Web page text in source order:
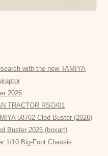
with the new TAMIYA
2026
TRACTOR RSO/01
58762 Clod Buster (2026)
Buster 2026 (boxart)
1/10 Big-Foot Chassis